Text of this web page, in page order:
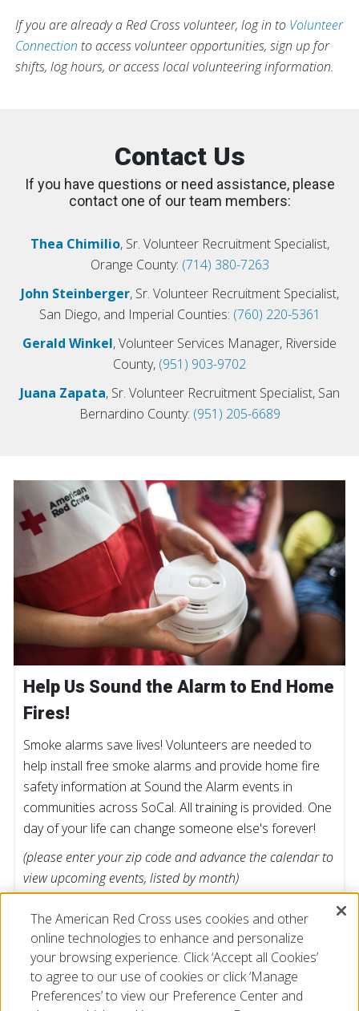
If you are already a Red Cross volunteer, log in to Volunteer
Connection to access volunteer opportunities, sign up for
shifts, log hours, or access local volunteering information.
Contact Us
If you have questions or need assistance, please
contact one of our team members:
Thea Chimilio, Sr. Volunteer Recruitment Specialist,
Orange County: (714) 380-7263
John Steinberger, Sr. Volunteer Recruitment Specialist,
San Diego, and Imperial Counties: (760) 220-5361
Gerald Winkel, Volunteer Services Manager, Riverside
County, (951) 903-9702
Juana Zapata, Sr. Volunteer Recruitment Specialist, San
Bernardino County: (951) 205-6689
Help Us Sound the Alarm to End Home
Fires!
Smoke alarms save lives! Volunteers are needed to
help install free smoke alarms and provide home fire
safety information at Sound the Alarm events in
communities across SoCal. All training is provided. One
day of your life can change someone else's forever!
(please enter your zip code and advance the calendar to
view upcoming events, listed by month)
FIND AN EVENT
The American Red Cross uses cookies and other
online technologies to enhance and personalize
your browsing experience. Click ‘Accept all Cookies’
to agree to our use of cookies or click ‘Manage
Preferences’ to view our Preference Center and